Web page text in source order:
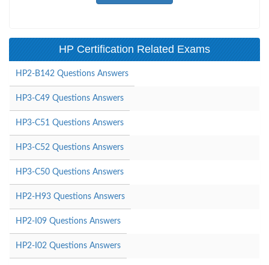
HP Certification Related Exams
HP2-B142 Questions Answers
HP3-C49 Questions Answers
HP3-C51 Questions Answers
HP3-C52 Questions Answers
HP3-C50 Questions Answers
HP2-H93 Questions Answers
HP2-I09 Questions Answers
HP2-I02 Questions Answers